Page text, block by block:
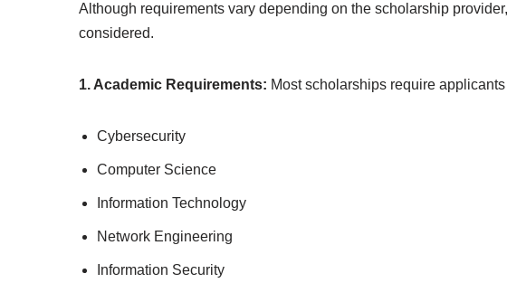
Although requirements vary depending on the scholarship
considered.
1. Academic Requirements: Most scholarships require
Cybersecurity
Computer Science
Information Technology
Network Engineering
Information Security